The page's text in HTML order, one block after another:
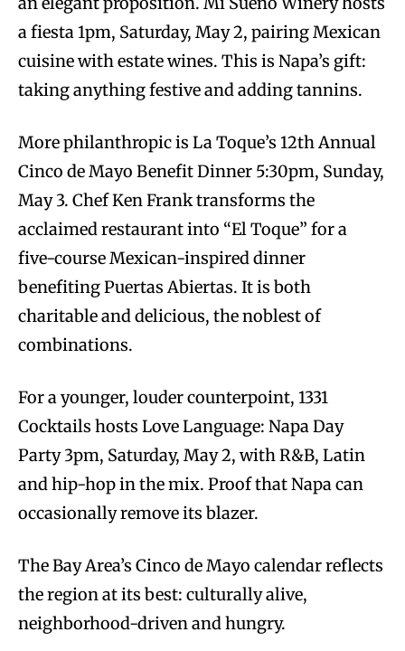
a fiesta 1pm, Saturday, May 2, pairing Mexican
cuisine with estate wines. This is Napa’s gift:
taking anything festive and adding tannins.
More philanthropic is La Toque’s 12th Annual
Cinco de Mayo Benefit Dinner 5:30pm, Sunday,
May 3. Chef Ken Frank transforms the
acclaimed restaurant into “El Toque” for a
five-course Mexican-inspired dinner
benefiting Puertas Abiertas. It is both
charitable and delicious, the noblest of
combinations.
For a younger, louder counterpoint, 1331
Cocktails hosts Love Language: Napa Day
Party 3pm, Saturday, May 2, with R&B, Latin
and hip-hop in the mix. Proof that Napa can
occasionally remove its blazer.
The Bay Area’s Cinco de Mayo calendar reflects
the region at its best: culturally alive,
neighborhood-driven and hungry.